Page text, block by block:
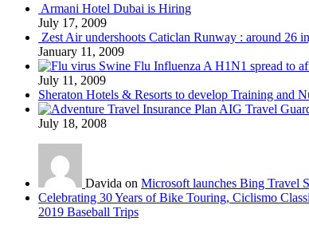
Armani Hotel Dubai is Hiring
July 17, 2009
Zest Air undershoots Caticlan Runway : around 26
January 11, 2009
Swine Flu Influenza A H1N1 spread to
July 11, 2009
Sheraton Hotels & Resorts to develop Training and
AIG Travel
July 18, 2008
Davida on Microsoft launches Bing Travel
Celebrating 30 Years of Bike Touring, Ciclismo
2019 Baseball Trips